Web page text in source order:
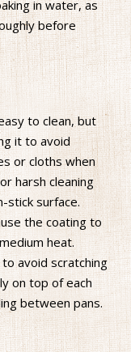
in water, as
before
to clean, but
it to avoid
or cloths when
harsh cleaning
stick surface.
the coating to
heat.
avoid scratching
on top of each
between pans.